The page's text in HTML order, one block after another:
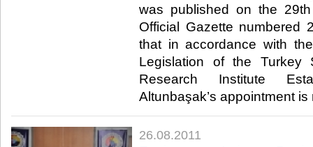
was published on the
Official Gazette numbered
that in accordance with
Legislation of the Turkey
Research Institute
Altunbaşak’s appointment is
26.08.2011